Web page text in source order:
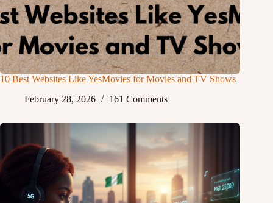
10 Best Websites Like YesMovies for Movies and TV Shows
February 28, 2026
161 Comments